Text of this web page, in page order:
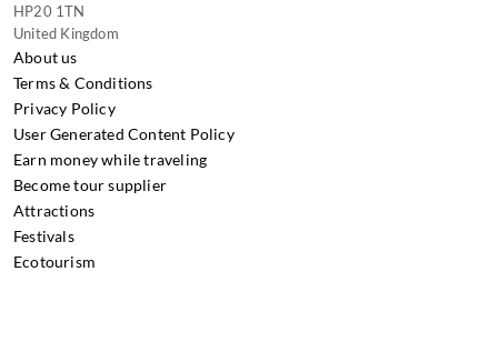
HP20 1TN
United Kingdom
About us
Terms & Conditions
Privacy Policy
User Generated Content Policy
Earn money while traveling
Become tour supplier
Attractions
Festivals
Ecotourism